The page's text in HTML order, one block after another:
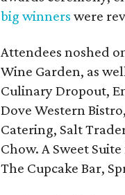
big winners were
Attendees noshed
Wine Garden, as
Culinary Dropout,
Dove Western
Catering, Salt
Chow. A Sweet
The Cupcake Bar,